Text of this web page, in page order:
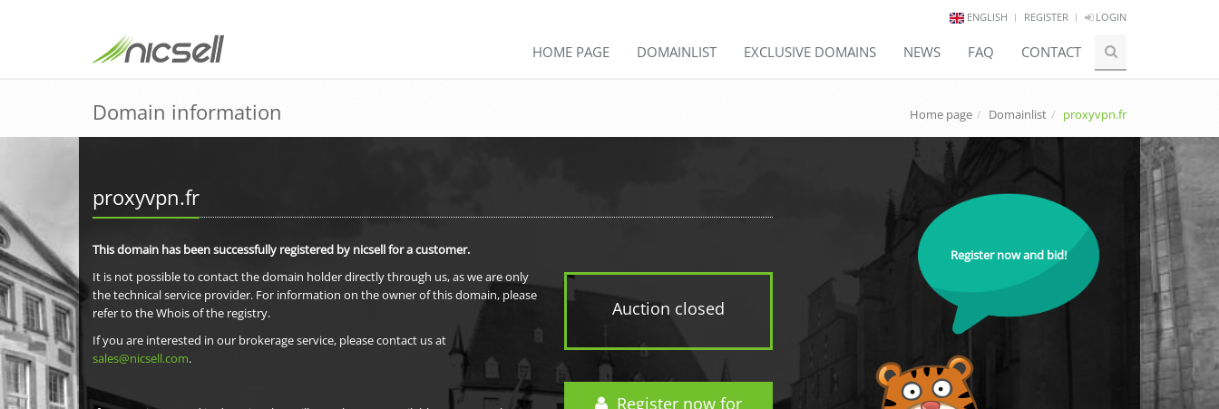
ENGLISH REGISTER LOGIN
HOME PAGE DOMAINLIST EXCLUSIVE DOMAINS NEWS FAQ CONTACT
Domain information Home page Domainlist proxyvpn.fr
proxyvpn.fr
Auction closed
Register now for
This domain has been successfully registered by nicsell for a customer.
It is not possible to contact the domain holder directly through us, as we are only
the technical service provider. For information on the owner of this domain, please
refer to the Whois of the registry.
If you are interested in our brokerage service, please contact us at
sales@nicsell.com.
Register now and bid!